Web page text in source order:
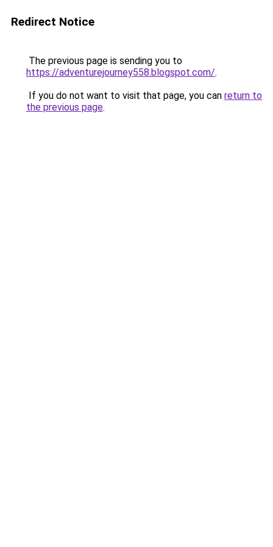
Redirect Notice
The previous page is sending you to
https://adventurejourney558.blogspot.com/.
If you do not want to visit that page, you can return to
the previous page.